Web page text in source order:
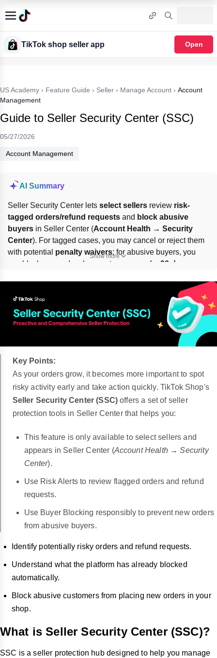
TikTok shop seller app Open
US Academy › Feature Guide › Seller › Manage Account › Account
Management
Guide to Seller Security Center (SSC)
05/27/2026
Account Management
AI Summary
Seller Security Center lets select sellers review risk-
tagged orders/refund requests and block abusive
buyers in Seller Center (Account Health → Security
Center). For tagged cases, you may cancel or reject them
with potential penalty waivers; for abusive buyers, you
can block new orders by exact username for 90 days or
10 new blocks per
day.
Show more
Key Points:
As your orders grow, it becomes more important to spot
risky activity early and take action quickly. TikTok Shop's
Seller Security Center (SSC)offers a set of seller
protection tools in Seller Center that helps you:
This feature is only available to select sellers and
appears in Seller Center (Account Health → Security
Center).
Use Risk Alerts to review flagged orders and refund
requests.
Use Buyer Blocking responsibly to prevent new orders
from abusive buyers.
Identify potentially risky orders and refund requests.
Understand what the platform has already blocked
automatically.
Block abusive customers from placing new orders in your
shop.
What is Seller Security Center (SSC)?
SSC is a seller protection hub designed to help you manage